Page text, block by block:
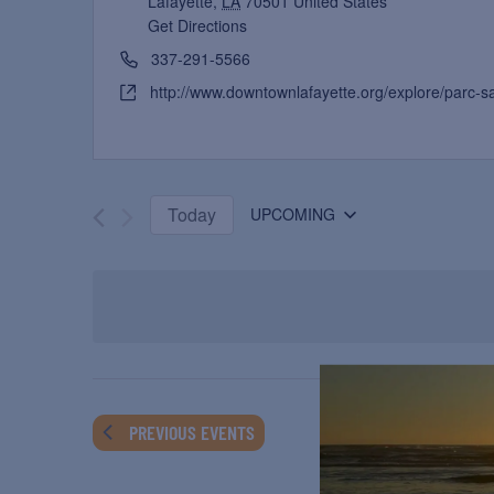
Get Directions
337-291-5566
http://www.downtownlafayette.org/explore/parc-
Today UPCOMING
PREVIOUS EVENTS